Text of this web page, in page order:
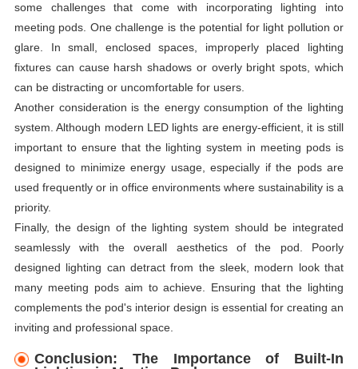
some challenges that come with incorporating lighting into
meeting pods. One challenge is the potential for light pollution or
glare. In small, enclosed spaces, improperly placed lighting
fixtures can cause harsh shadows or overly bright spots, which
can be distracting or uncomfortable for users.
Another consideration is the energy consumption of the lighting
system. Although modern LED lights are energy-efficient, it is still
important to ensure that the lighting system in meeting pods is
designed to minimize energy usage, especially if the pods are
used frequently or in office environments where sustainability is a
priority.
Finally, the design of the lighting system should be integrated
seamlessly with the overall aesthetics of the pod. Poorly
designed lighting can detract from the sleek, modern look that
many meeting pods aim to achieve. Ensuring that the lighting
complements the pod's interior design is essential for creating an
inviting and professional space.
Conclusion: The Importance of Built-In